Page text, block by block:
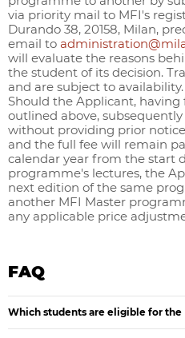
via priority mail to MFI's
Durando 38, 20158, Milan,
email to
will evaluate the reasons
the student of its decision.
and are subject to availability.
Should the Applicant,
outlined above,
without providing prior
and the full fee will remain
calendar year from the start
programme's lectures, the
next edition of the same
another MFI Master
any applicable price
FAQ
Which students are eligible for the